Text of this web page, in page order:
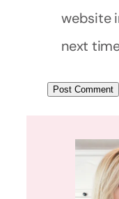
website
next